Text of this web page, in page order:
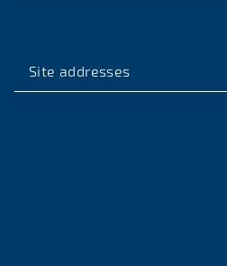
Site addresses